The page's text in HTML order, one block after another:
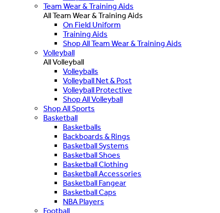
Team Wear & Training Aids
All Team Wear & Training Aids
On Field Uniform
Training Aids
Shop All Team Wear & Training Aids
Volleyball
All Volleyball
Volleyballs
Volleyball Net & Post
Volleyball Protective
Shop All Volleyball
Shop All Sports
Basketball
Basketballs
Backboards & Rings
Basketball Systems
Basketball Shoes
Basketball Clothing
Basketball Accessories
Basketball Fangear
Basketball Caps
NBA Players
Football